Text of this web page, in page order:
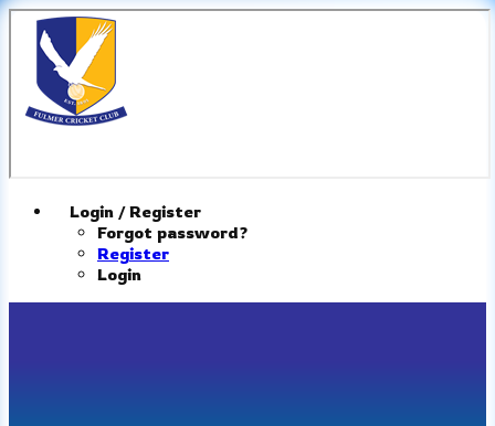
Login / Register
Forgot password?
Register
Login